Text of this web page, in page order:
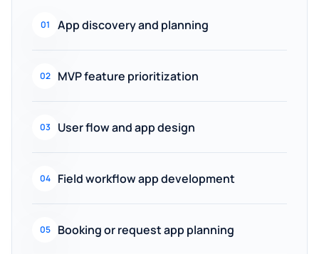
01 App discovery and planning
02 MVP feature prioritization
03 User flow and app design
04 Field workflow app development
05 Booking or request app planning